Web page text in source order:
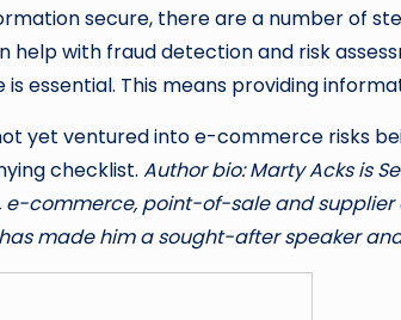
secure, there are a number of
help with fraud detection and risk
essential. This means providing
yet ventured into e-commerce risks
checklist. Author bio: Marty Acks is
commerce, point-of-sale and
made him a sought-after speaker